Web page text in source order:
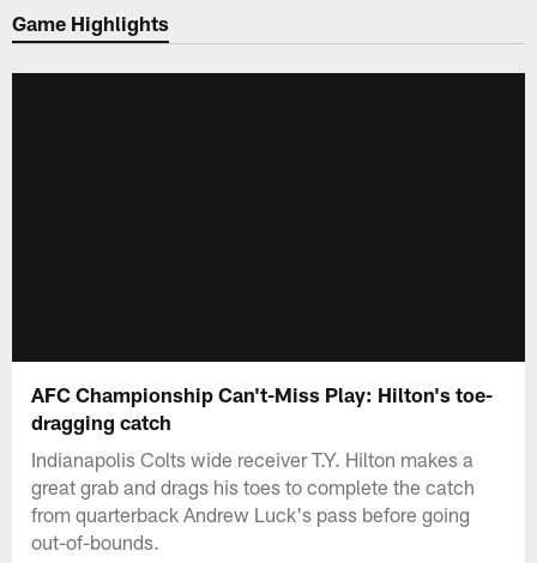
Game Highlights
AFC Championship Can't-Miss Play: Hilton's toe-
dragging catch
Indianapolis Colts wide receiver T.Y. Hilton makes a
great grab and drags his toes to complete the catch
from quarterback Andrew Luck's pass before going
out-of-bounds.